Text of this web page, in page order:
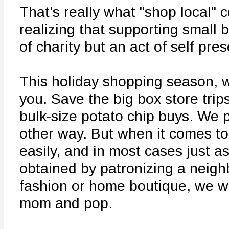
That's really what "shop local"
realizing that supporting small
of charity but an act of self
This holiday shopping season,
you. Save the big box store
bulk-size potato chip buys. We
other way. But when it comes
easily, and in most cases just
obtained by patronizing a
fashion or home boutique, we
mom and pop.